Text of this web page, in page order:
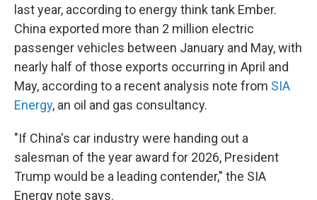
last year, according to energy think tank Ember.
China exported more than 2 million electric
passenger vehicles between January and May, with
nearly half of those exports occurring in April and
May, according to a recent analysis note from SIA
Energy, an oil and gas consultancy.
"If China's car industry were handing out a
salesman of the year award for 2026, President
Trump would be a leading contender," the SIA
Energy note says.